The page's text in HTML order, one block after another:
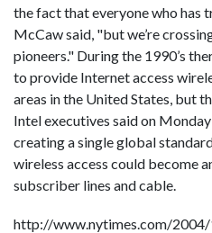
the fact that everyone who has
McCaw said, "but we’re
pioneers." During the 1990’s
to provide Internet access
areas in the United States, but
Intel executives said on
creating a single global
wireless access could become
subscriber lines and cable.
http://www.nytimes.com/